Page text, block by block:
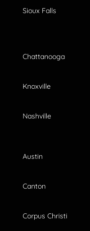
Sioux Falls
Chattanooga
Knoxville
Nashville
Austin
Canton
Corpus Christi